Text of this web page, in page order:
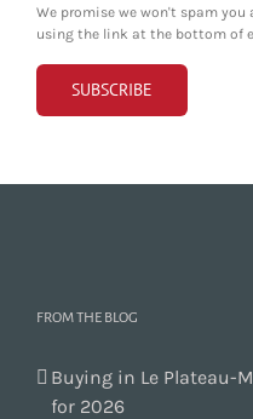
We promise we won't spam
using the link at the bottom of
FROM THE BLOG
Buying in Le Plateau-
for 2026